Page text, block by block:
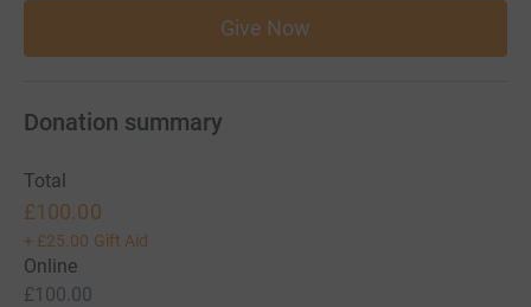
Give Now
Donation summary
Total
£100.00
+ £25.00 Gift Aid
Online
£100.00